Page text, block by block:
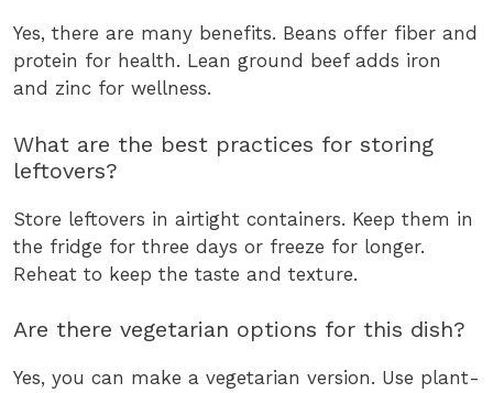
Yes, there are many benefits. Beans offer fiber and
protein for health. Lean ground beef adds iron
and zinc for wellness.
What are the best practices for storing
leftovers?
Store leftovers in airtight containers. Keep them in
the fridge for three days or freeze for longer.
Reheat to keep the taste and texture.
Are there vegetarian options for this dish?
Yes, you can make a vegetarian version. Use plant-